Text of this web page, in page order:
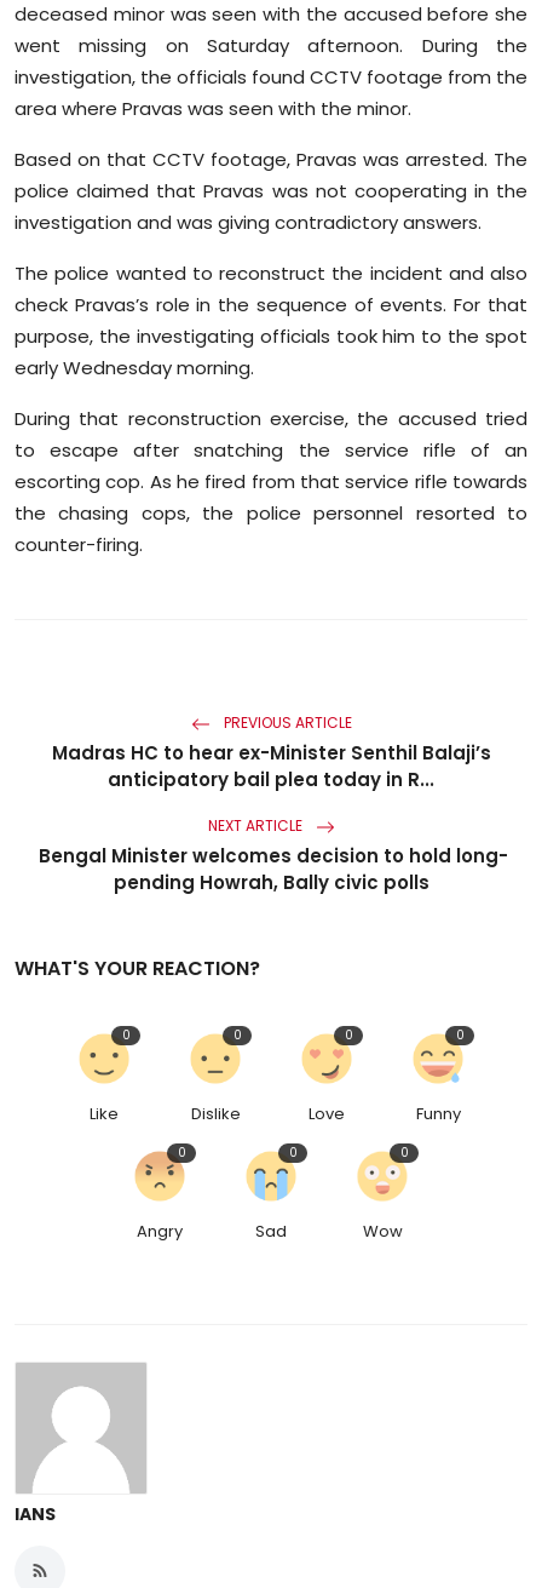
deceased minor was seen with the accused before she
went missing on Saturday afternoon. During the
investigation, the officials found CCTV footage from the
area where Pravas was seen with the minor.
Based on that CCTV footage, Pravas was arrested. The
police claimed that Pravas was not cooperating in the
investigation and was giving contradictory answers.
The police wanted to reconstruct the incident and also
check Pravas’s role in the sequence of events. For that
purpose, the investigating officials took him to the spot
early Wednesday morning.
During that reconstruction exercise, the accused tried
to escape after snatching the service rifle of an
escorting cop. As he fired from that service rifle towards
the chasing cops, the police personnel resorted to
counter-firing.
PREVIOUS ARTICLE
Madras HC to hear ex-Minister Senthil Balaji’s
anticipatory bail plea today in R...
NEXT ARTICLE
Bengal Minister welcomes decision to hold long-
pending Howrah, Bally civic polls
WHAT'S YOUR REACTION?
Like
0
Dislike
0
Love
0
Funny
0
Angry
0
Sad
0
Wow
0
IANS